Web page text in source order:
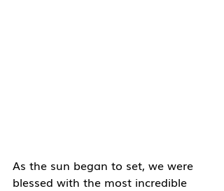
As the sun began to set, we were
blessed with the most incredible